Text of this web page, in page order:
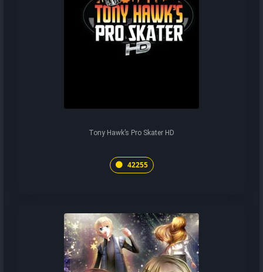
Tony Hawk’s Pro Skater HD
42255